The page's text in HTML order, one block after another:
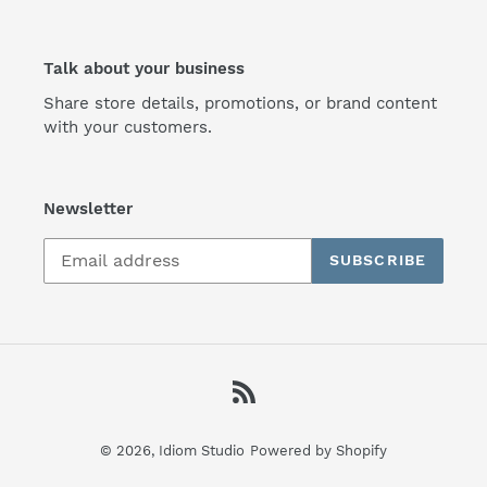
Talk about your business
Share store details, promotions, or brand content
with your customers.
Newsletter
SUBSCRIBE
© 2026, Idiom Studio Powered by Shopify